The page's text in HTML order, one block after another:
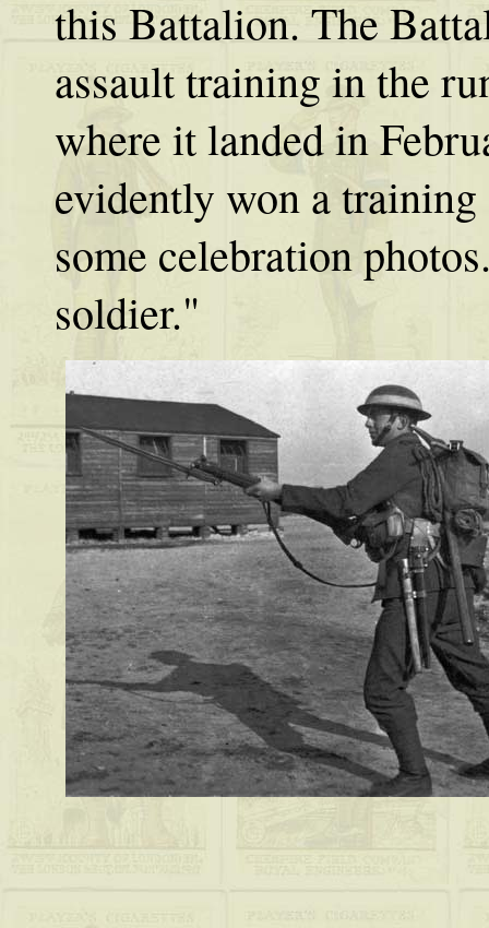
this Battalion. The
assault training in the
where it landed in
evidently won a
some celebration
soldier."